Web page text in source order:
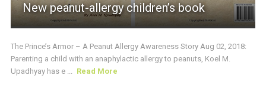
New peanut-allergy children’s book
The Prince’s Armor – A Peanut Allergy Awareness Story Aug 02, 2018:
Parenting a child with an anaphylactic allergy to peanuts, Koel M.
Upadhyay has e ... Read More